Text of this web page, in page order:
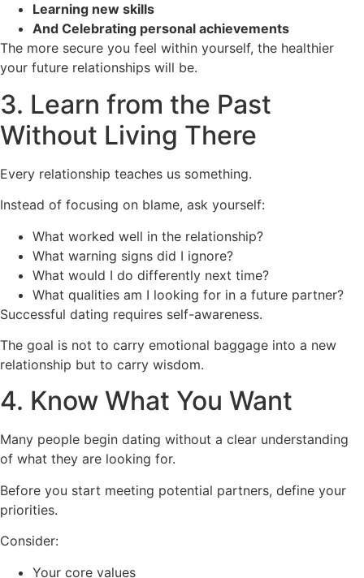
Learning new skills
And Celebrating personal achievements
The more secure you feel within yourself, the healthier
your future relationships will be.
3. Learn from the Past
Without Living There
Every relationship teaches us something.
Instead of focusing on blame, ask yourself:
What worked well in the relationship?
What warning signs did I ignore?
What would I do differently next time?
What qualities am I looking for in a future partner?
Successful dating requires self-awareness.
The goal is not to carry emotional baggage into a new
relationship but to carry wisdom.
4. Know What You Want
Many people begin dating without a clear understanding
of what they are looking for.
Before you start meeting potential partners, define your
priorities.
Consider:
Your core values